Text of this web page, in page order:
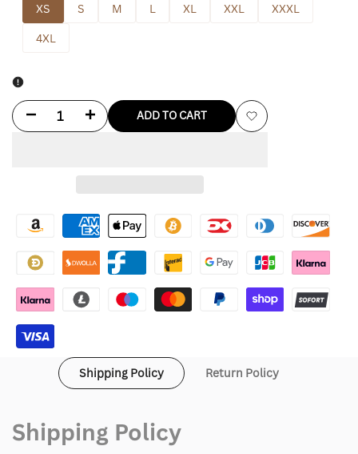
XS S M L XL XXL
XXXL
4XL
Decrease
Hawaiian
Shirt
Increase
for
Hawaiian
Shirt
ADD TO CART
Add
Shipping Policy Return Policy
Shipping Policy